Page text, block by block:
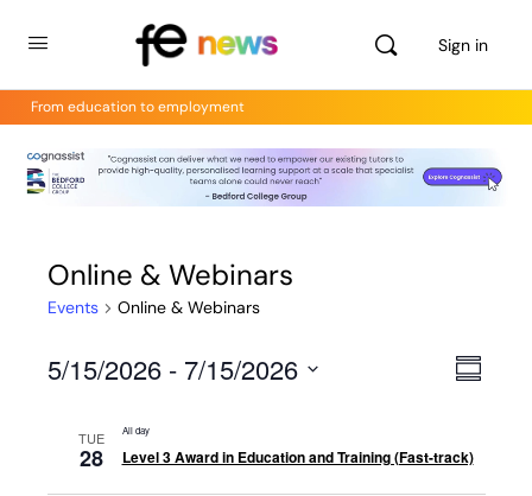
Sign in
From education to employment
Online & Webinars
Events Online & Webinars
Views
Event
5/15/2026 - 7/15/2026
date.TUE
28
All day
Level 3 Award in Education and Training (Fast-track)